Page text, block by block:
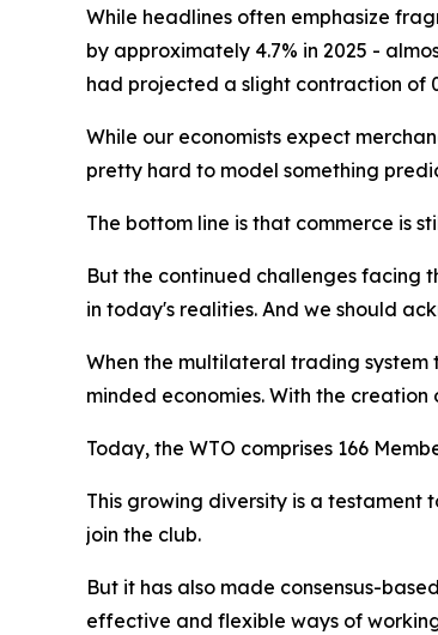
While headlines often emphasize
by approximately 4.7% in 2025 -
had projected a slight contraction of
While our economists expect
pretty hard to model something
The bottom line is that commerce is
But the continued challenges facing
in today's realities. And we should
When the multilateral trading system
minded economies. With the creation
Today, the WTO comprises 166
This growing diversity is a testament
join the club.
But it has also made consensus-
effective and flexible ways of